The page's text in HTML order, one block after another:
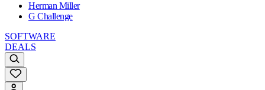
Herman Miller
G Challenge
SOFTWARE
DEALS